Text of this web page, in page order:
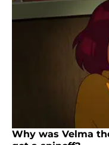
Why was Velma